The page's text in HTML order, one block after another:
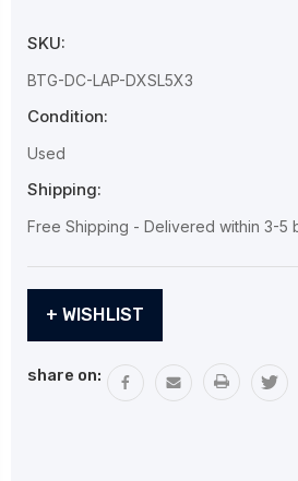
SKU:
BTG-DC-LAP-DXSL5X3
Condition:
Used
Shipping:
Free Shipping - Delivered within 3-5
Stock:+ WISHLIST
share on: